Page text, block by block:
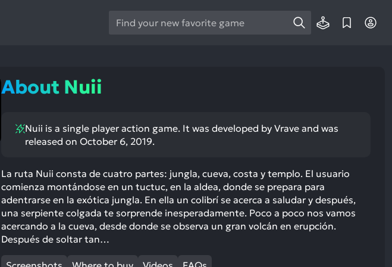
Use
the
a
result.
enter
to
go
to
the
selected
search
About Nuii
Nuii is a single player action game. It was developed by Vrave and was
released on October 6, 2019.
La ruta Nuii consta de cuatro partes: jungla, cueva, costa y templo. El usuario
comienza montándose en un tuctuc, en la aldea, donde se prepara para
adentrarse en la exótica jungla. En ella un colibrí se acerca a saludar y después,
una serpiente colgada te sorprende inesperadamente. Poco a poco nos vamos
acercando a la cueva, desde donde se observa un gran volcán en erupción.
Después de soltar tan…